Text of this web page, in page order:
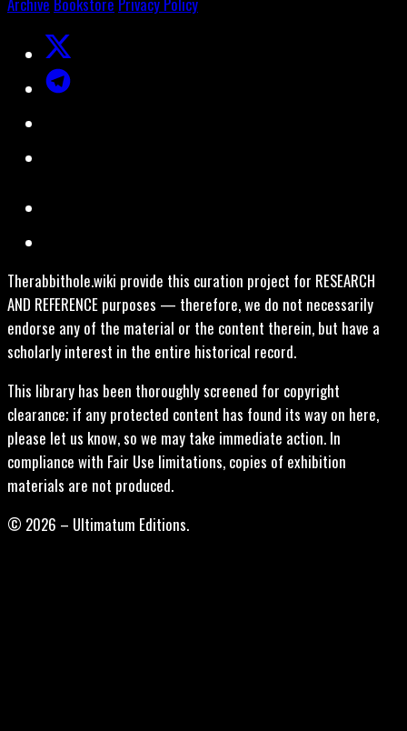
Therabbithole.wiki provide this curation project for RESEARCH
AND REFERENCE purposes — therefore, we do not necessarily
endorse any of the material or the content therein, but have a
scholarly interest in the entire historical record.
This library has been thoroughly screened for copyright
clearance; if any protected content has found its way on here,
please let us know, so we may take immediate action. In
compliance with Fair Use limitations, copies of exhibition
materials are not produced.
© 2026 – Ultimatum Editions.